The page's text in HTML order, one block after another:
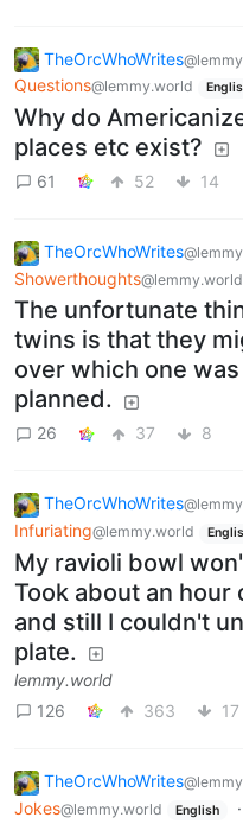
TheOrcWhoWrites
Questions@lemmy.world
Why do
places etc exist?
61 52 14
TheOrcWhoWrites
Showerthoughts@lemmy.world
The unfortunate
twins is that they
over which one
planned.
26 37 8
TheOrcWhoWrites
Infuriating@lemmy.world
My ravioli bowl
Took about an hour
and still I couldn't
plate.
lemmy.world
126
363 17
TheOrcWhoWrites
Jokes@lemmy.world English ·